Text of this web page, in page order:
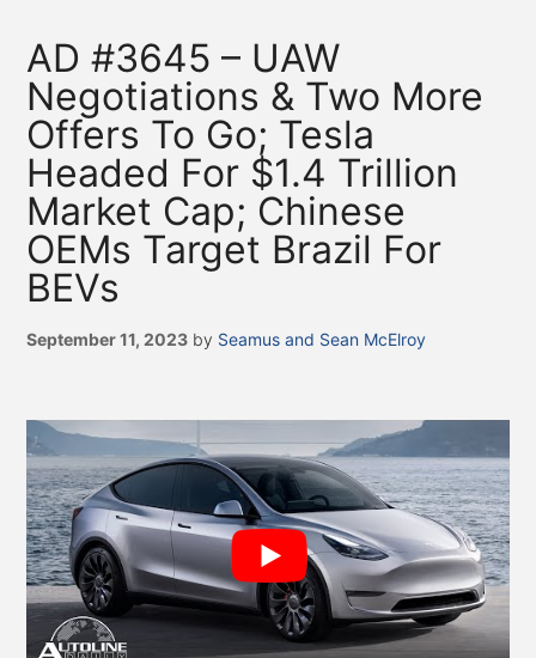
AD #3645 – UAW
Negotiations & Two More
Offers To Go; Tesla
Headed For $1.4 Trillion
Market Cap; Chinese
OEMs Target Brazil For
BEVs
September 11, 2023 by Seamus and Sean McElroy